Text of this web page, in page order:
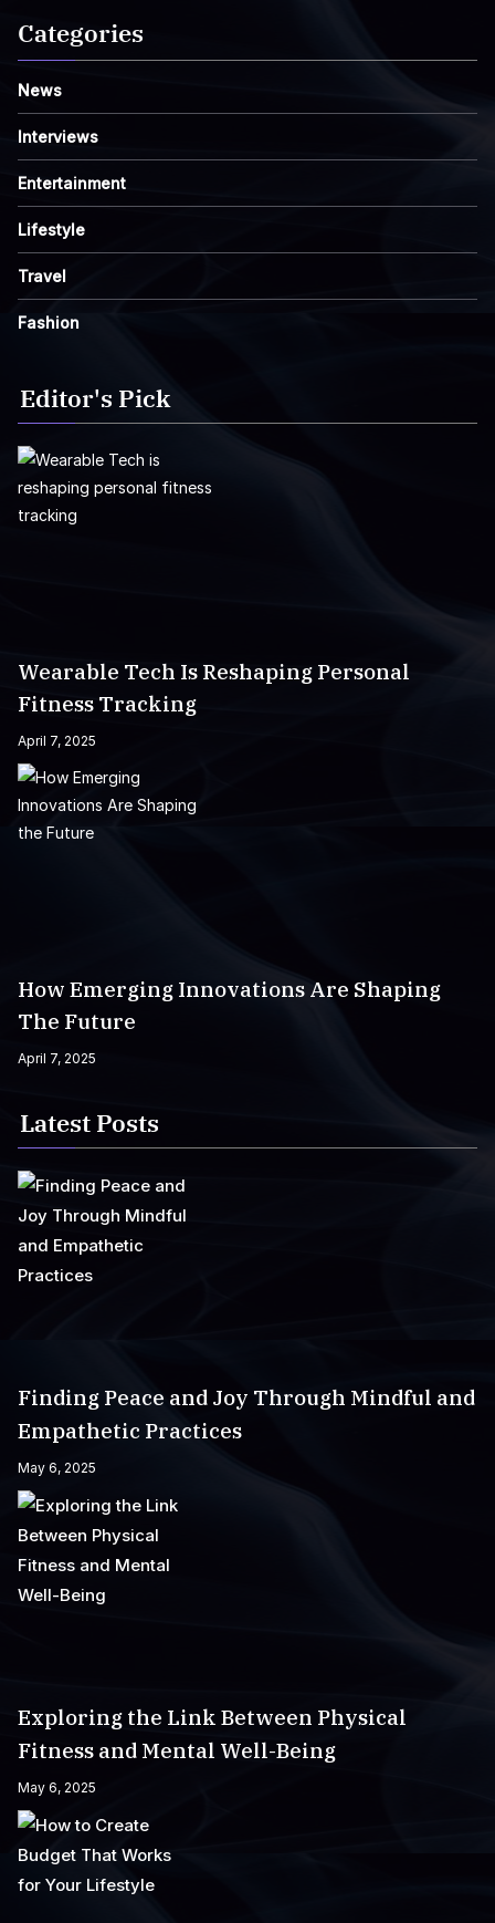
Categories
News
Interviews
Entertainment
Lifestyle
Travel
Fashion
Editor's Pick
Wearable Tech Is Reshaping Personal
Fitness Tracking
April 7, 2025
How Emerging Innovations Are Shaping
The Future
April 7, 2025
Latest Posts
Finding Peace and Joy Through Mindful and
Empathetic Practices
May 6, 2025
Exploring the Link Between Physical
Fitness and Mental Well-Being
May 6, 2025